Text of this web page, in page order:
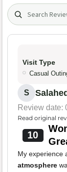
Search (title/
Visit Type
Casual
S
Review date:
Read original
10
My experience
atmosphere